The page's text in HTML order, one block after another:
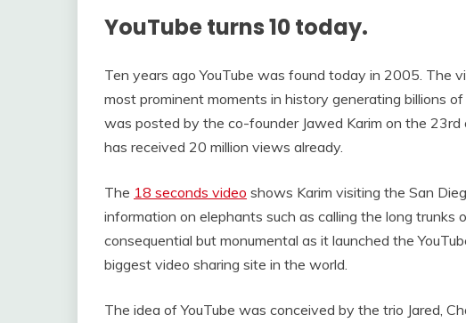
YouTube turns 10 today.
Ten years ago YouTube was found today in 2005. The
most prominent moments in history generating billions
was posted by the co-founder Jawed Karim on the 23rd
has received 20 million views already.
The 18 seconds video shows Karim visiting the San
information on elephants such as calling the long trunks
consequential but monumental as it launched the
biggest video sharing site in the world.
The idea of YouTube was conceived by the trio Jared,